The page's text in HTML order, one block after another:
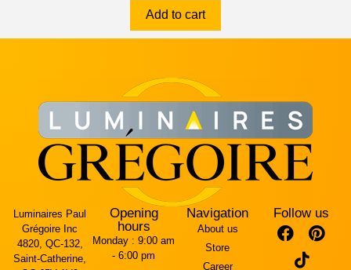
Add to cart
Luminaires Paul
Grégoire Inc
4820, QC-132,
Saint-Catherine,
Opening
hours
Monday : 9:00 am
- 6:00 pm
Navigation
About us
Store
Career
Follow us